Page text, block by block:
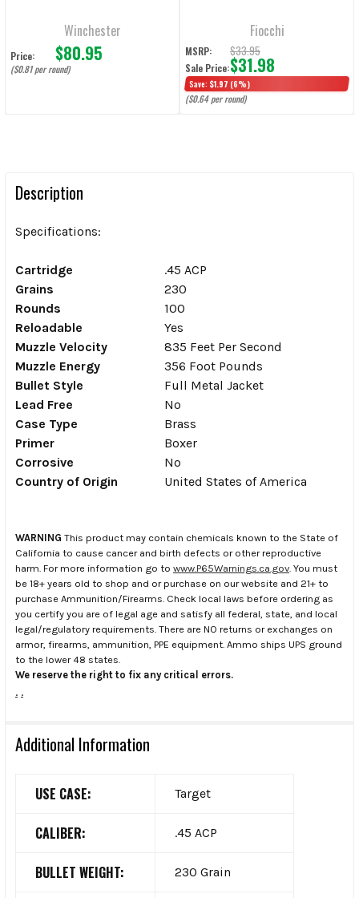
Winchester
Price: $80.95
($0.81 per round)
Fiocchi
MSRP: $33.95
Sale Price:$31.98
Save: $1.97 (6%)
($0.64 per round)
Description
Specifications:
Cartridge
.45 ACP
Grains
230
Rounds
100
Reloadable
Yes
Muzzle Velocity
835 Feet Per Second
Muzzle Energy
356 Foot Pounds
Bullet Style
Full Metal Jacket
Lead Free
No
Case Type
Brass
Primer
Boxer
Corrosive
No
Country of Origin
United States of America
WARNING This product may contain chemicals known to the State of
California to cause cancer and birth defects or other reproductive
harm. For more information go to www.P65Warnings.ca.gov . You must
be 18+ years old to shop and or purchase on our website and 21+ to
purchase Ammunition/Firearms. Check local laws before ordering as
you certify you are of legal age and satisfy all federal, state, and local
legal/regulatory requirements. There are NO returns or exchanges on
armor, firearms, ammunition, PPE equipment. Ammo ships UPS ground
to the lower 48 states.
We reserve the right to fix any critical errors.
. .
Additional Information
USE CASE: Target
CALIBER: .45 ACP
BULLET WEIGHT: 230 Grain